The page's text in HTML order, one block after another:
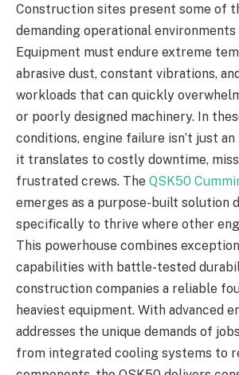
Construction sites present some of
demanding operational environments
Equipment must endure extreme
abrasive dust, constant vibrations,
workloads that can quickly
or poorly designed machinery. In
conditions, engine failure isn’t just
it translates to costly downtime,
frustrated crews. The QSK50
emerges as a purpose-built solution
specifically to thrive where other
This powerhouse combines
capabilities with battle-tested
construction companies a reliable
heaviest equipment. With advanced
addresses the unique demands of
from integrated cooling systems to